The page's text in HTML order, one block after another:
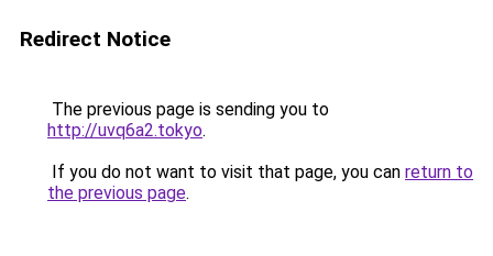
Redirect Notice
The previous page is sending you to
http://uvq6a2.tokyo.
If you do not want to visit that page, you can return to
the previous page.